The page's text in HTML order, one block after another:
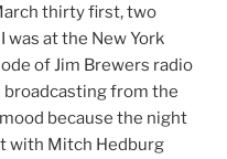
thirty first, two
was at the New York
of Jim Brewers radio
broadcasting from the
because the night
with Mitch Hedburg